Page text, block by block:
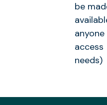
be
access
needs)